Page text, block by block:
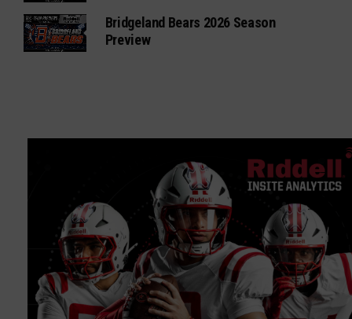
Bridgeland Bears 2026 Season
Preview